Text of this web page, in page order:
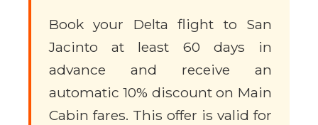
Book your Delta flight to San
Jacinto at least 60 days in
advance and receive an
automatic 10% discount on Main
Cabin fares. This offer is valid for